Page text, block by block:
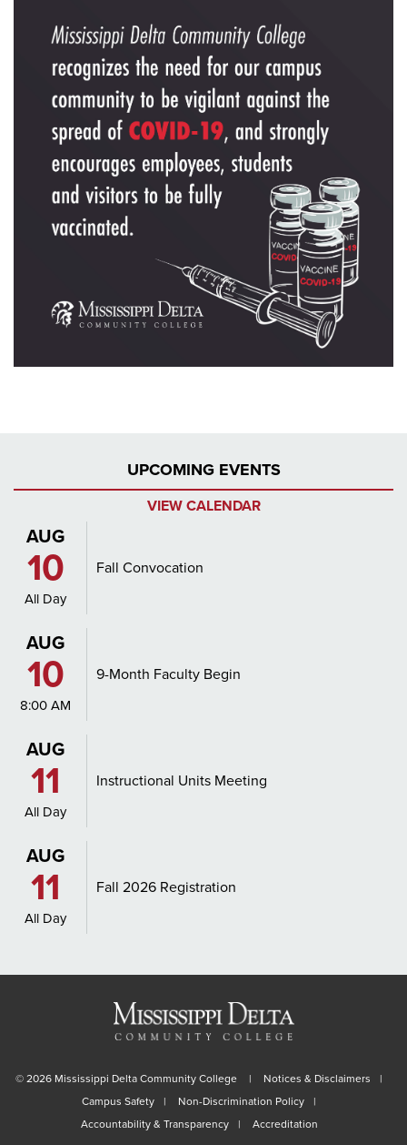
UPCOMING EVENTS
VIEW CALENDAR
AUG
10
All Day
Fall Convocation
AUG
10
8:00 AM
9-Month Faculty Begin
AUG
11
All Day
Instructional Units Meeting
AUG
11
All Day
Fall 2026 Registration
© 2026 Mississippi Delta Community College
Notices & Disclaimers
Campus Safety
Non-Discrimination Policy
Accountability & Transparency
Accreditation